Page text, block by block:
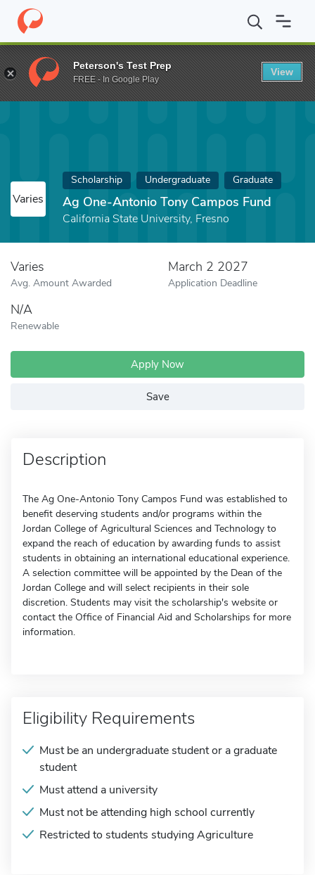
Home Fund Ag One-Antonio Tony Campos Fund
Varies
Scholarship Undergraduate Graduate
Ag One-Antonio Tony Campos Fund
California State University, Fresno
Varies
Avg. Amount Awarded
March 2 2027
Application Deadline
N/A
Renewable
Apply Now
Save
Description
The Ag One-Antonio Tony Campos Fund was established to
benefit deserving students and/or programs within the
Jordan College of Agricultural Sciences and Technology to
expand the reach of education by awarding funds to assist
students in obtaining an international educational experience.
A selection committee will be appointed by the Dean of the
Jordan College and will select recipients in their sole
discretion. Students may visit the scholarship's website or
contact the Office of Financial Aid and Scholarships for more
information.
Eligibility Requirements
Must be an undergraduate student or a graduate
student
Must attend a university
Must not be attending high school currently
Restricted to students studying Agriculture
Peterson's Test Prep
FREE - In Google Play
View